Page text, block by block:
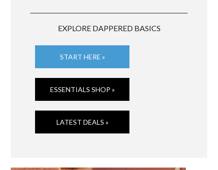
EXPLORE DAPPERED BASICS
START HERE »
ESSENTIALS SHOP »
LATEST DEALS »